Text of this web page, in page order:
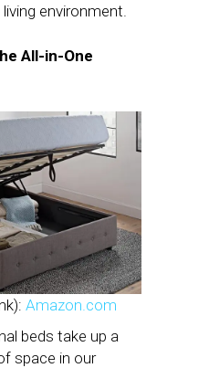
environment.
All-in-One
Amazon.com
beds take up a
space in our